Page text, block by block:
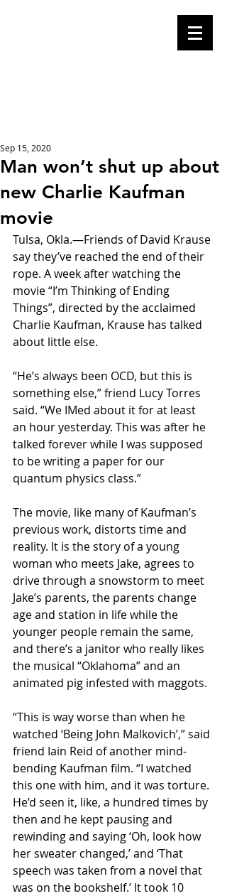
Man won’t shut up about
new Charlie Kaufman
movie
Sep 15, 2020
Tulsa, Okla.—Friends of David Krause
say they’ve reached the end of their
rope. A week after watching the
movie “I’m Thinking of Ending
Things”, directed by the acclaimed
Charlie Kaufman, Krause has talked
about little else.
“He’s always been OCD, but this is
something else,” friend Lucy Torres
said. “We IMed about it for at least
an hour yesterday. This was after he
talked forever while I was supposed
to be writing a paper for our
quantum physics class.”
The movie, like many of Kaufman’s
previous work, distorts time and
reality. It is the story of a young
woman who meets Jake, agrees to
drive through a snowstorm to meet
Jake’s parents, the parents change
age and station in life while the
younger people remain the same,
and there’s a janitor who really likes
the musical “Oklahoma” and an
animated pig infested with maggots.
“This is way worse than when he
watched ‘Being John Malkovich’,” said
friend Iain Reid of another mind-
bending Kaufman film. “I watched
this one with him, and it was torture.
He’d seen it, like, a hundred times by
then and he kept pausing and
rewinding and saying ‘Oh, look how
her sweater changed,’ and ‘That
speech was taken from a novel that
was on the bookshelf.’ It took 10